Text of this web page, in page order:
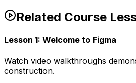
Related Course
Lesson 1: Welcome to Figma
Watch video walkthroughs
construction.